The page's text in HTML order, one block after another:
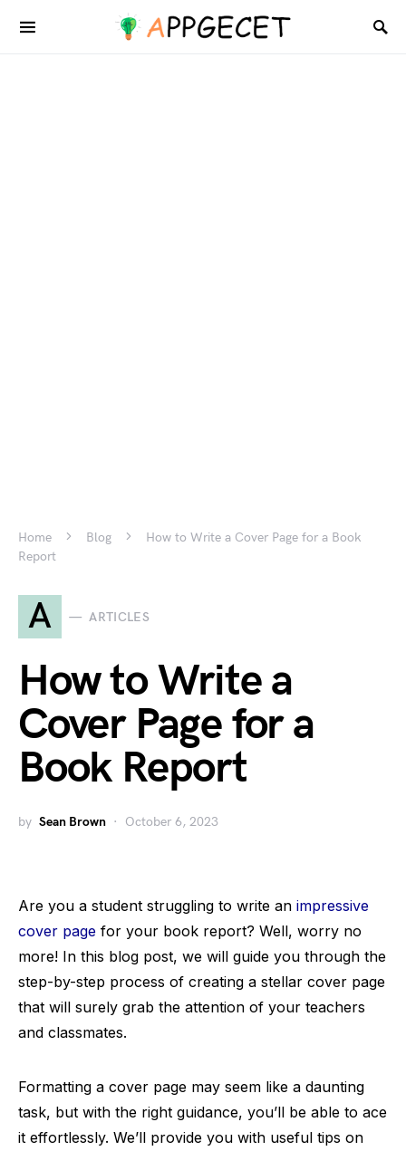
Home Blog
How to Write a Cover Page for a Book
Report
A ARTICLES
How to Write a
Cover Page for a
Book Report
by Sean Brown October 6, 2023
Are you a student struggling to write an impressive
cover page for your book report? Well, worry no
more! In this blog post, we will guide you through the
step-by-step process of creating a stellar cover page
that will surely grab the attention of your teachers
and classmates.
Formatting a cover page may seem like a daunting
task, but with the right guidance, you’ll be able to ace
it effortlessly. We’ll provide you with useful tips on